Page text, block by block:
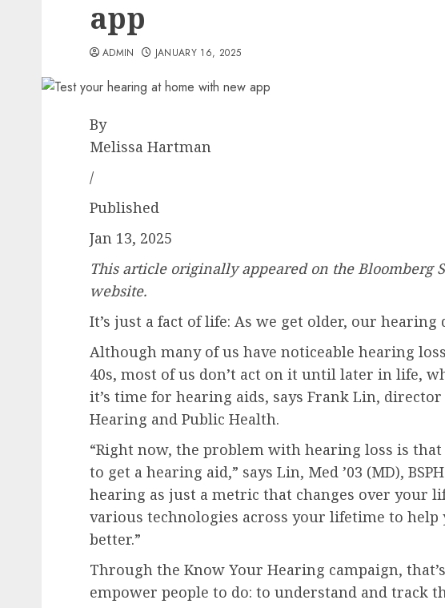
app
ADMIN JANUARY 16, 2025
By
Melissa Hartman
/
Published
Jan 13, 2025
This article originally appeared on the Bloomberg
website.
It’s just a fact of life: As we get older, our
Although many of us have noticeable hearing
40s, most of us don’t act on it until later in life,
it’s time for hearing aids, says Frank Lin,
Hearing and Public Health.
“Right now, the problem with hearing loss is
to get a hearing aid,” says Lin, Med ’03 (MD),
hearing as just a metric that changes over your
various technologies across your lifetime to help
better.”
Through the Know Your Hearing campaign,
empower people to do: to understand and track